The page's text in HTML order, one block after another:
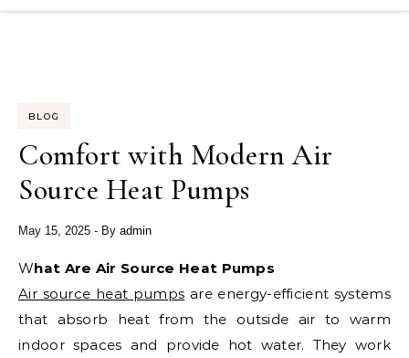
BLOG
Comfort with Modern Air
Source Heat Pumps
May 15, 2025 - By admin
What Are Air Source Heat Pumps
Air source heat pumps are energy-efficient systems
that absorb heat from the outside air to warm
indoor spaces and provide hot water. They work